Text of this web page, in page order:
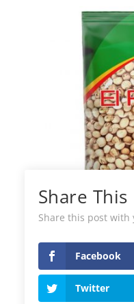
Pigeon
Share This
Share this post with
Facebook
Twitter